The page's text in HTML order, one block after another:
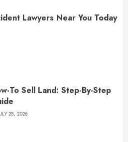
Lawyers Near You Today
To Sell Land: Step-By-Step
25, 2026